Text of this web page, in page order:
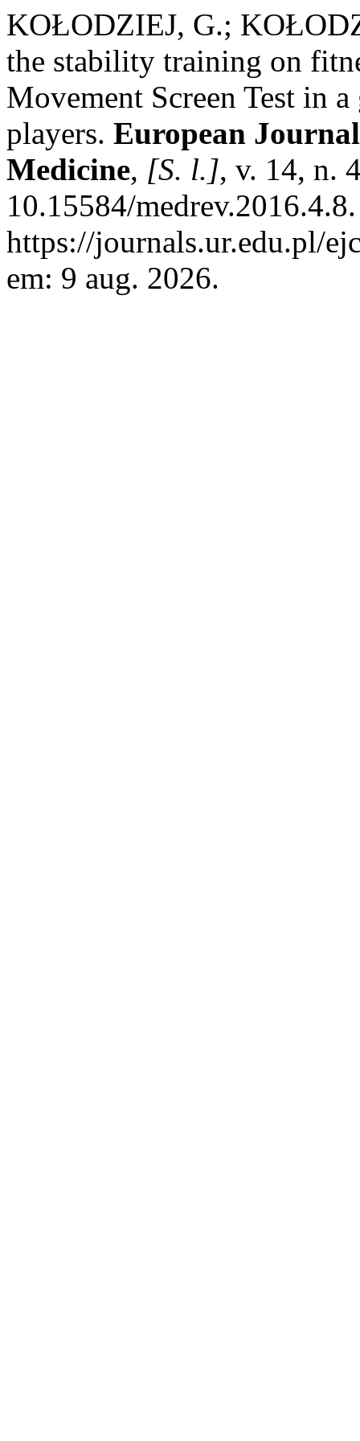
KOŁODZIEJ, G.;
the stability training on
Movement Screen Test in
players. European
Medicine, [S. l.], v. 14, n.
10.15584/
https://journals.ur.edu.pl/
em: 9 aug. 2026.